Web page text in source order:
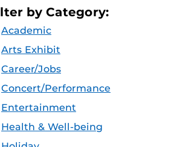
by Category:
Academic
Arts Exhibit
Career/Jobs
Concert/Performance
Entertainment
Health & Well-being